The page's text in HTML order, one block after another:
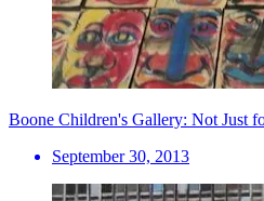
Boone Children's Gallery: Not Just
September 30, 2013